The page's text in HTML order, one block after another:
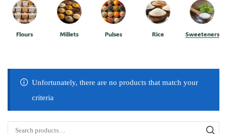
Flours Millets Pulses Rice Sweeteners
Unfortunately, there are no products that match your
criteria